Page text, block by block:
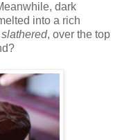
dark
into a rich
slathered, over the top